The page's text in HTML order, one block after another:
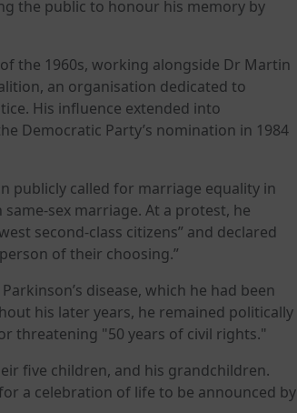
the public to honour his memory by
the 1960s, working alongside Dr Martin
an organisation dedicated to
His influence extended into
Democratic Party’s nomination in 1984
publicly called for marriage equality in
sex marriage. At a protest, he
second-class citizens” and declared
of their choosing.”
disease, which he had been
his later years, he remained politically
threatening "50 years of civil rights."
five children, and his grandchildren.
a celebration of life to be announced by